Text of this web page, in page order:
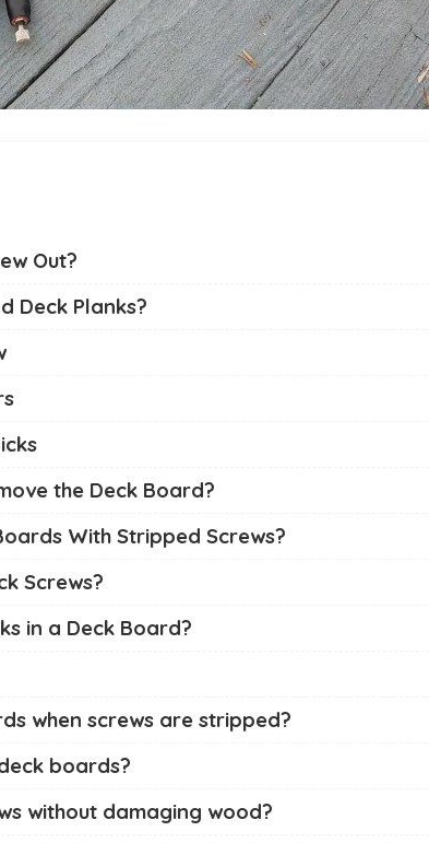
Out?
Deck Planks?
the Deck Board?
With Stripped Screws?
Screws?
in a Deck Board?
when screws are stripped?
boards?
without damaging wood?